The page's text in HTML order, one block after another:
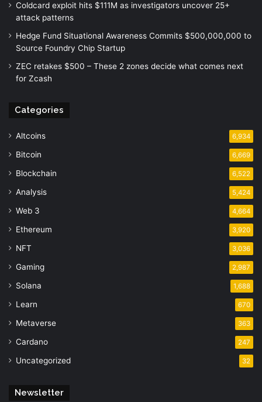
Coldcard exploit hits $111M as investigators uncover 25+
attack patterns
Hedge Fund Situational Awareness Commits $500,000,000 to
Source Foundry Chip Startup
ZEC retakes $500 – These 2 zones decide what comes next
for Zcash
Categories
Altcoins 6,934
Bitcoin 6,669
Blockchain 6,522
Analysis 5,424
Web 3 4,664
Ethereum 3,920
NFT 3,036
Gaming 2,987
Solana 1,688
Learn 670
Metaverse 363
Cardano 247
Uncategorized 32
Newsletter